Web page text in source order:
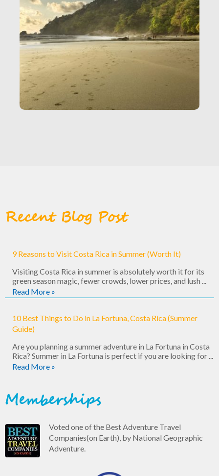
Recent Blog Post
9 Reasons to Visit Costa Rica in Summer (Worth It)
Visiting Costa Rica in summer is absolutely worth it for its
green season magic, fewer crowds, lower prices, and lush ...
Read More »
10 Best Things to Do in La Fortuna, Costa Rica (Summer
Guide)
Are you planning a summer adventure in La Fortuna in Costa
Rica? Summer in La Fortuna is perfect if you are looking for ...
Read More »
Memberships
Voted one of the Best Adventure Travel
Companies(on Earth), by National Geographic
Adventure.